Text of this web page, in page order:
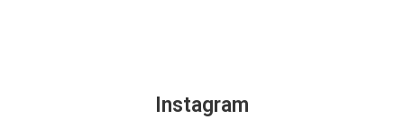
Instagram